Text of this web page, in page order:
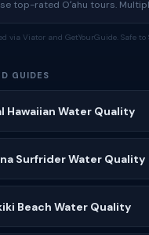
top-rated Oʻahu tours.
via Viator and GetYourGuide. Safe
GUIDES
Hawaiian Water Quality
Surfrider Water Quality
Beach Water Quality